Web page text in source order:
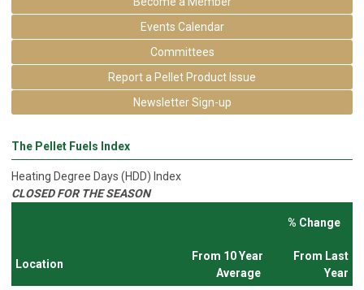
Events Calendar
Committees
Report a Pellet Product Issue
Newsletter Sign-up
The Pellet Fuels Index
Heating Degree Days (HDD) Index
CLOSED FOR THE SEASON
% Change
Location
From 10 Year
Average
From Last
Year